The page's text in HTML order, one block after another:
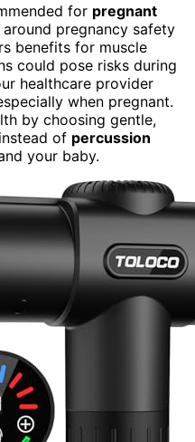
for pregnant
pregnancy safety
benefits for muscle
could pose risks during
healthcare provider
when pregnant.
by choosing gentle,
of percussion
your baby.